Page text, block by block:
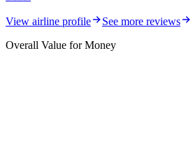
View airline profile
See more reviews
Overall Value for Money